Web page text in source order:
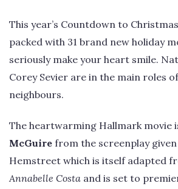
This year’s Countdown to
packed with 31 brand new holiday
seriously make your heart smile.
Corey Sevier are in the main roles
neighbours.
The heartwarming Hallmark movie
McGuire from the screenplay
Hemstreet which is itself adapted
Annabelle Costa and is set to